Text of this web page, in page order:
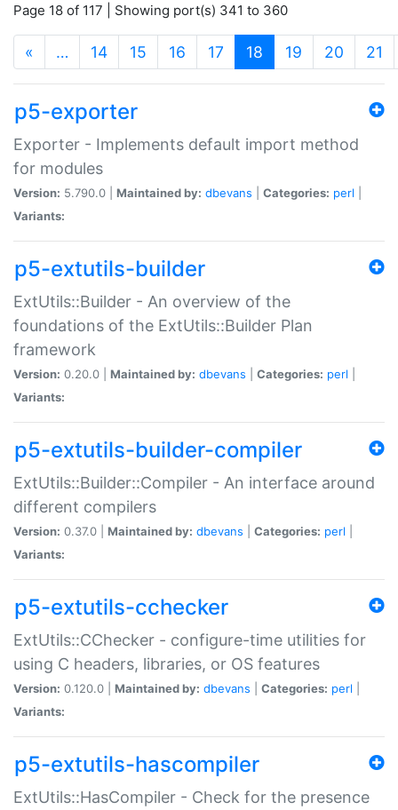
Page 18 of 117 | Showing port(s) 341 to 360
« … 14 15 16 17 18 (current)
19 20 21
p5-exporter
Exporter - Implements default import method
for modules
Version: 5.790.0 | Maintained by: dbevans Categories: perl
Variants:
p5-extutils-builder
ExtUtils::Builder - An overview of the
foundations of the ExtUtils::Builder Plan
framework
Version: 0.20.0 | Maintained by: dbevans Categories: perl
Variants:
p5-extutils-builder-compiler
ExtUtils::Builder::Compiler - An interface around
different compilers
Version: 0.37.0 | Maintained by: dbevans Categories: perl
Variants:
p5-extutils-cchecker
ExtUtils::CChecker - configure-time utilities for
using C headers, libraries, or OS features
Version: 0.120.0 | Maintained by: dbevans Categories: perl
Variants:
p5-extutils-hascompiler
ExtUtils::HasCompiler - Check for the presence